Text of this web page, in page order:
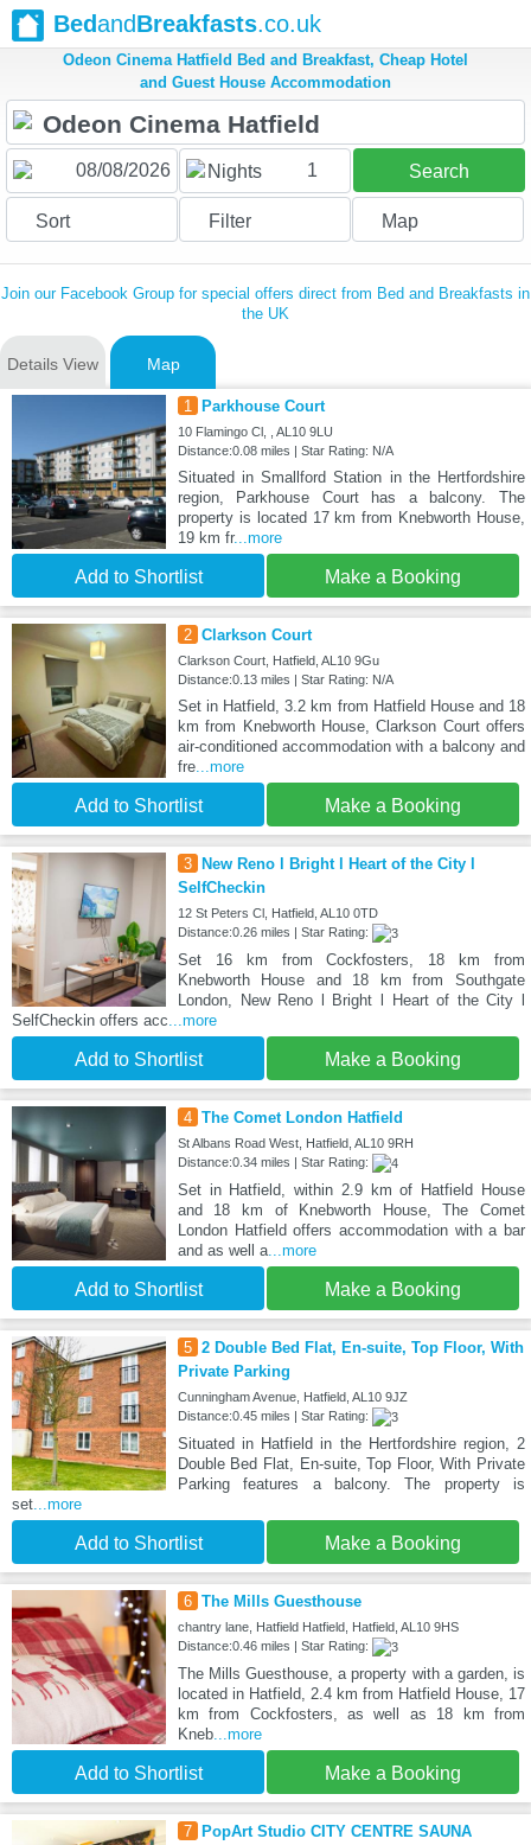
BedandBreakfasts.co.uk
Odeon Cinema Hatfield Bed and Breakfast, Cheap Hotel
and Guest House Accommodation
Nights 1 Search
Sort Filter Map
Join our Facebook Group for special offers direct from Bed and Breakfasts in
the UK
Details View Map
1 Parkhouse Court
10 Flamingo Cl, , AL10 9LU
Distance:0.08 miles | Star Rating: N/A
Situated in Smallford Station in the Hertfordshire
region, Parkhouse Court has a balcony. The
property is located 17 km from Knebworth House,
19 km fr...more
Add to Shortlist Make a Booking
2 Clarkson Court
Clarkson Court, Hatfield, AL10 9Gu
Distance:0.13 miles | Star Rating: N/A
Set in Hatfield, 3.2 km from Hatfield House and 18
km from Knebworth House, Clarkson Court offers
air-conditioned accommodation with a balcony and
fre...more
Add to Shortlist Make a Booking
3
New Reno l Bright l Heart of the City l
SelfCheckin
12 St Peters Cl, Hatfield, AL10 0TD
Distance:0.26 miles | Star Rating:
Set 16 km from Cockfosters, 18 km from
Knebworth House and 18 km from Southgate
London, New Reno l Bright l Heart of the City l
SelfCheckin offers acc...more
Add to Shortlist Make a Booking
4 The Comet London Hatfield
St Albans Road West, Hatfield, AL10 9RH
Distance:0.34 miles | Star Rating:
Set in Hatfield, within 2.9 km of Hatfield House
and 18 km of Knebworth House, The Comet
London Hatfield offers accommodation with a bar
and as well a...more
Add to Shortlist Make a Booking
5 2 Double Bed Flat, En-suite, Top Floor, With
Private Parking
Cunningham Avenue, Hatfield, AL10 9JZ
Distance:0.45 miles | Star Rating:
Situated in Hatfield in the Hertfordshire region, 2
Double Bed Flat, En-suite, Top Floor, With Private
Parking features a balcony. The property is
set...more
Add to Shortlist Make a Booking
6 The Mills Guesthouse
chantry lane, Hatfield Hatfield, Hatfield, AL10 9HS
Distance:0.46 miles | Star Rating:
The Mills Guesthouse, a property with a garden, is
located in Hatfield, 2.4 km from Hatfield House, 17
km from Cockfosters, as well as 18 km from
Kneb...more
Add to Shortlist Make a Booking
7
PopArt Studio CITY CENTRE SAUNA